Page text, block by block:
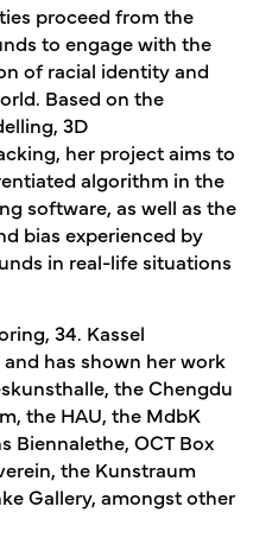
proceed from the
to engage with the
of racial identity and
Based on the
3D
her project aims to
algorithm in the
software, as well as the
bias experienced by
in real-life situations
34. Kassel
has shown her work
the Chengdu
the HAU, the MdbK
Biennalethe, OCT Box
the Kunstraum
Gallery, amongst other